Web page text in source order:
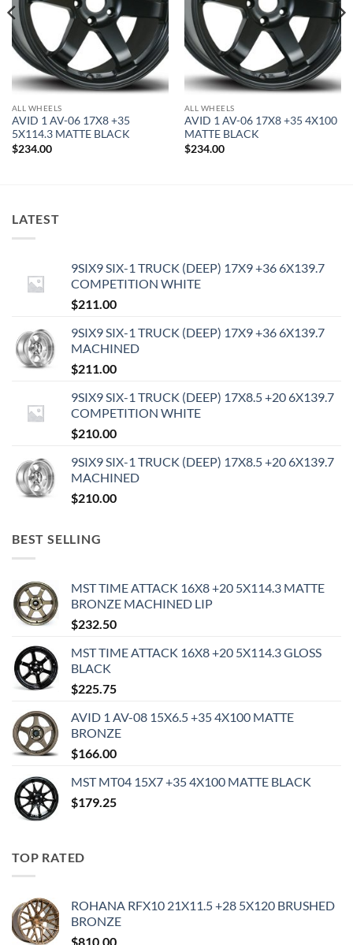
ALL WHEELS
AVID 1 AV-06 17X8 +35
5X114.3 MATTE BLACK
$234.00
ALL WHEELS
AVID 1 AV-06 17X8 +35 4X100
MATTE BLACK
$234.00
LATEST
9SIX9 SIX-1 TRUCK (DEEP) 17X9 +36 6X139.7
COMPETITION WHITE
$211.00
9SIX9 SIX-1 TRUCK (DEEP) 17X9 +36 6X139.7
MACHINED
$211.00
9SIX9 SIX-1 TRUCK (DEEP) 17X8.5 +20 6X139.7
COMPETITION WHITE
$210.00
9SIX9 SIX-1 TRUCK (DEEP) 17X8.5 +20 6X139.7
MACHINED
$210.00
BEST SELLING
MST TIME ATTACK 16X8 +20 5X114.3 MATTE
BRONZE MACHINED LIP
$232.50
MST TIME ATTACK 16X8 +20 5X114.3 GLOSS
BLACK
$225.75
AVID 1 AV-08 15X6.5 +35 4X100 MATTE
BRONZE
$166.00
MST MT04 15X7 +35 4X100 MATTE BLACK
$179.25
TOP RATED
ROHANA RFX10 21X11.5 +28 5X120 BRUSHED
BRONZE
$810.00